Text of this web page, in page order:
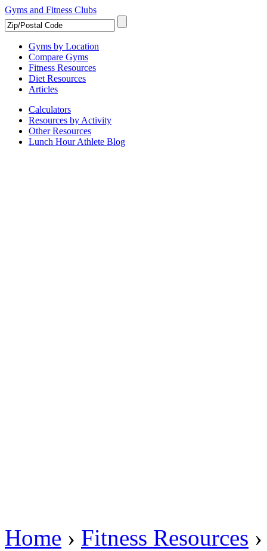
Gyms and Fitness Clubs
Gyms by Location
Compare Gyms
Fitness Resources
Diet Resources
Articles
Calculators
Resources by Activity
Other Resources
Lunch Hour Athlete Blog
Home › Fitness Resources